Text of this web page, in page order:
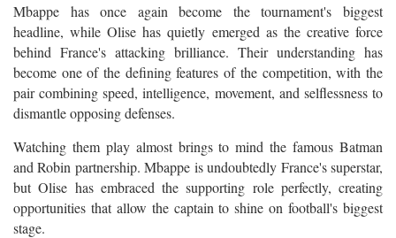
Mbappe has once again become the tournament's biggest
headline, while Olise has quietly emerged as the creative force
behind France's attacking brilliance. Their understanding has
become one of the defining features of the competition, with the
pair combining speed, intelligence, movement, and selflessness to
dismantle opposing defenses.
Watching them play almost brings to mind the famous Batman
and Robin partnership. Mbappe is undoubtedly France's superstar,
but Olise has embraced the supporting role perfectly, creating
opportunities that allow the captain to shine on football's biggest
stage.